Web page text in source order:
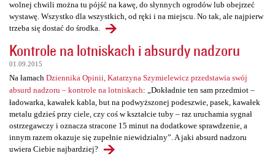
wolnej chwili można tu pójść na kawę, do słynnych ogrodów lub obejrzeć
wystawę. Wszystko dla wszystkich, od ręki i na miejscu. No tak, ale najpierw
trzeba się dostać do środka.
Kontrole na lotniskach i absurdy nadzoru
01.09.2015
Na łamach Dziennika Opinii, Katarzyna Szymielewicz przedstawia swój
absurd nadzoru – kontrole na lotniskach: „Dokładnie ten sam przedmiot –
ładowarka, kawałek kabla, but na podwyższonej podeszwie, pasek, kawałek
metalu gdzieś przy ciele, czy coś w kształcie tuby – raz uruchamia sygnał
ostrzegawczy i oznacza stracone 15 minut na dodatkowe sprawdzenie, a
innym razem okazuje się zupełnie niewidzialny”. A jaki absurd nadzoru
uwiera Ciebie najbardziej?